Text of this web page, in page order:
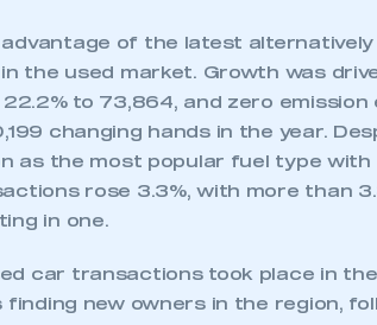
advantage of the latest
the used market. Growth was
to 73,864, and zero emission
changing hands in the year.
as the most popular fuel type with
rose 3.3%, with more than
in one.
car transactions took place in
finding new owners in the region,